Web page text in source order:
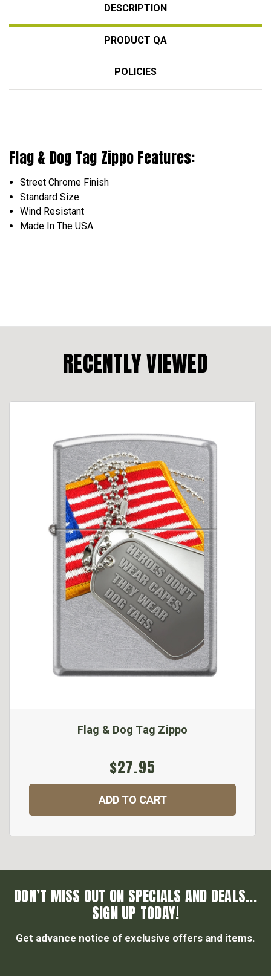
DESCRIPTION
PRODUCT QA
POLICIES
Flag & Dog Tag Zippo Features:
Street Chrome Finish
Standard Size
Wind Resistant
Made In The USA
RECENTLY VIEWED
Flag & Dog Tag Zippo
$27.95
ADD TO CART
DON’T MISS OUT ON SPECIALS AND DEALS...
SIGN UP TODAY!
Get advance notice of exclusive offers and items.